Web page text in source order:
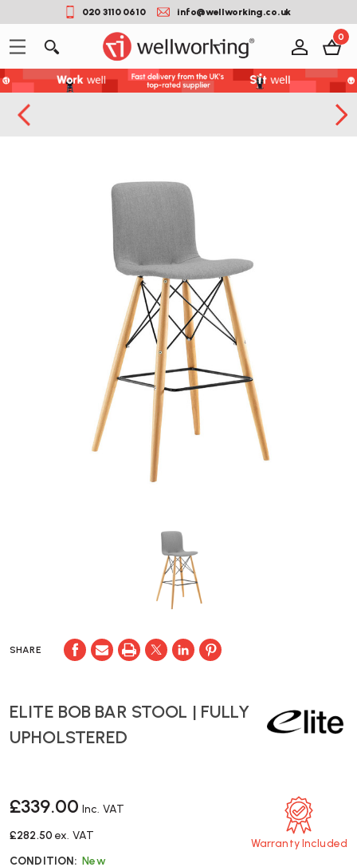
020 3110 0610 info@wellworking.co.uk
0
SHARE
ELITE BOB BAR STOOL | FULLY
UPHOLSTERED
£339.00 Inc. VAT
£282.50 ex. VAT
CONDITION: New
Warranty Included